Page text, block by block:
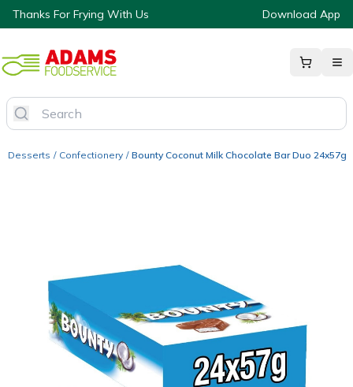
Thanks For Frying With Us Download App
Desserts / Confectionery / Bounty Coconut Milk Chocolate Bar Duo 24x57g